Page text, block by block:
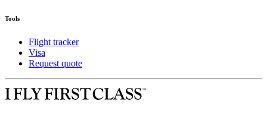
Tools
Flight tracker
Visa
Request quote